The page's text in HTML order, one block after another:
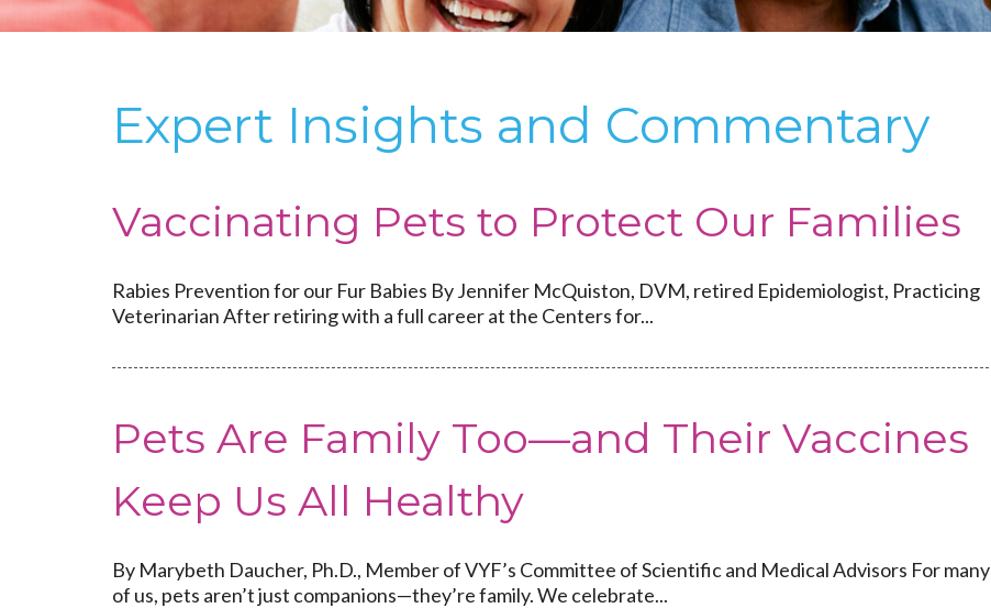
Expert Insights and Commentary
Vaccinating Pets to Protect Our Families
Rabies Prevention for our Fur Babies By Jennifer McQuiston, DVM, retired Epidemiologist, Practicing
Veterinarian After retiring with a full career at the Centers for...
Pets Are Family Too—and Their Vaccines
Keep Us All Healthy
By Marybeth Daucher, Ph.D., Member of VYF’s Committee of Scientific and Medical Advisors For many
of us, pets aren’t just companions—they’re family. We celebrate...